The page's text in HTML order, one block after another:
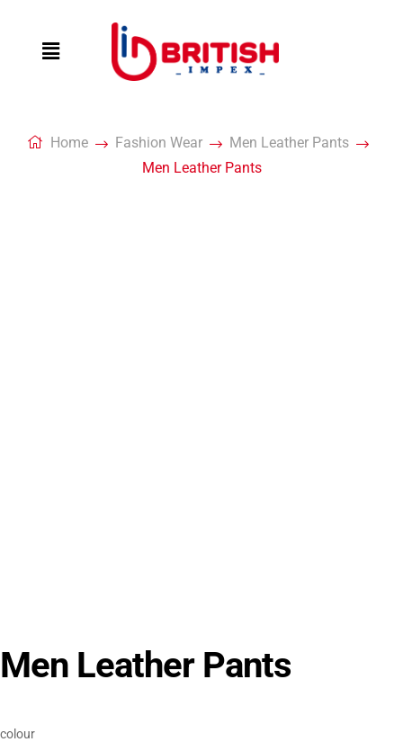
Home Fashion Wear
Men Leather Pants
Men Leather Pants
Men Leather Pants
colour